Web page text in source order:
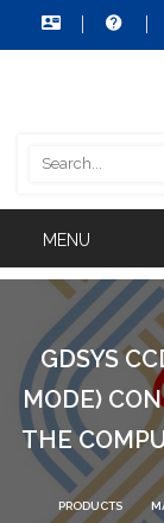
GDSYS
MODE)
THE
PRODUCTS